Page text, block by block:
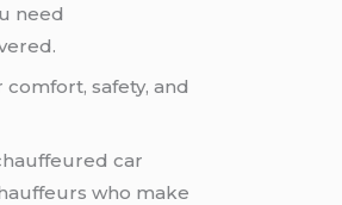
need
safety, and
car
who make